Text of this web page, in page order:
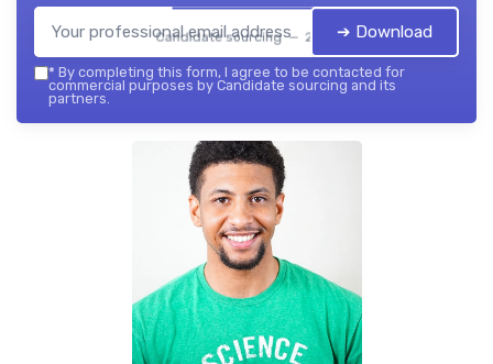
Candidate sourcing — 2026➔ Download
* By completing this form, I agree to be contacted for
commercial purposes by Candidate sourcing and its
partners.